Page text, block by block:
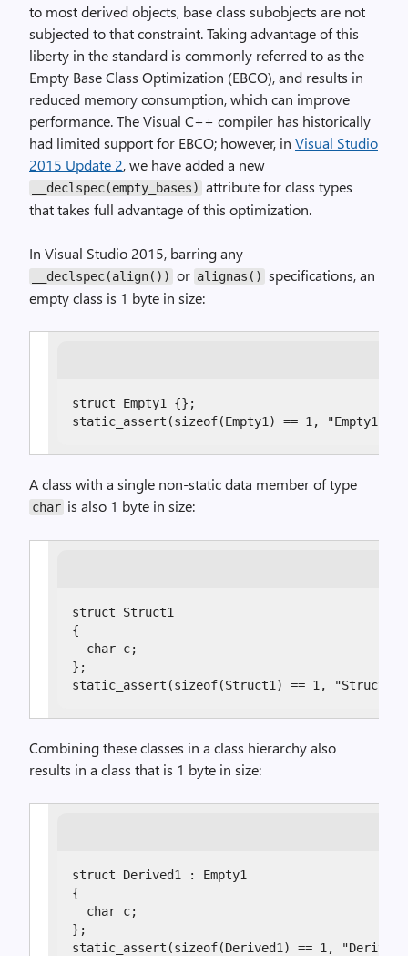
to most derived objects, base class subobjects are not
subjected to that constraint. Taking advantage of this
liberty in the standard is commonly referred to as the
Empty Base Class Optimization (EBCO), and results in
reduced memory consumption, which can improve
performance. The Visual C++ compiler has historically
had limited support for EBCO; however, in Visual Studio
2015 Update 2, we have added a new
__declspec(empty_bases) attribute for class types
that takes full advantage of this optimization.
In Visual Studio 2015, barring any
__declspec(align()) or alignas() specifications, an
empty class is 1 byte in size:
struct Empty1 {};
static_assert(sizeof(Empty1) == 1, "Empty1
A class with a single non-static data member of type
char is also 1 byte in size:
struct Struct1
{
  char c;
};
static_assert(sizeof(Struct1) == 1, "Struct1
Combining these classes in a class hierarchy also
results in a class that is 1 byte in size:
struct Derived1 : Empty1
{
  char c;
};
static_assert(sizeof(Derived1) == 1,